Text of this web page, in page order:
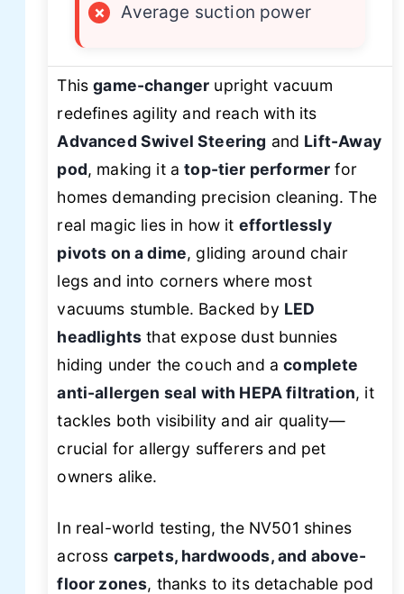
×
Average suction power
Thisgame-changer upright vacuum
redefines agility and reach with its
Advanced Swivel Steering and Lift-Away
pod, making it atop-tier performer for
homes demanding precision cleaning. The
real magic lies in how it effortlessly
pivots on a dime, gliding around chair
legs and into corners where most
vacuums stumble. Backed by LED
headlights that expose dust bunnies
hiding under the couch and acomplete
anti-allergen seal with HEPA filtration, it
tackles both visibility and air quality—
crucial for allergy sufferers and pet
owners alike.
In real-world testing, the NV501 shines
across carpets, hardwoods, and above-
floor zones, thanks to its detachable pod